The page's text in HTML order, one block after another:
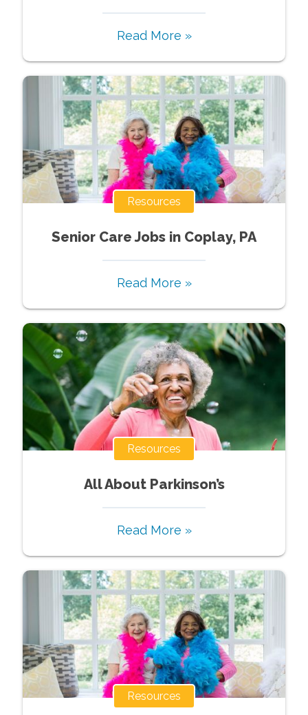
Read More »
Resources
Senior Care Jobs in Coplay, PA
Read More »
Resources
All About Parkinson’s
Read More »
Resources